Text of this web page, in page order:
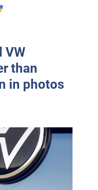
VW
than
in photos